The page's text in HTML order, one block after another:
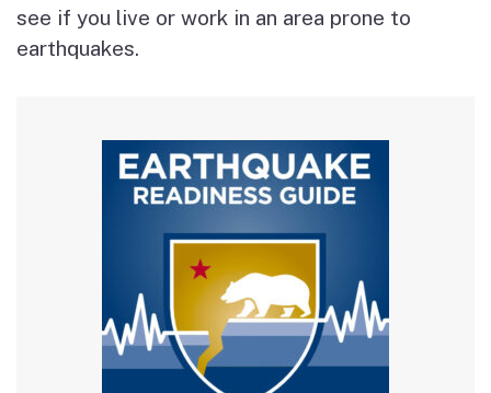
see if you live or work in an area prone to
earthquakes.